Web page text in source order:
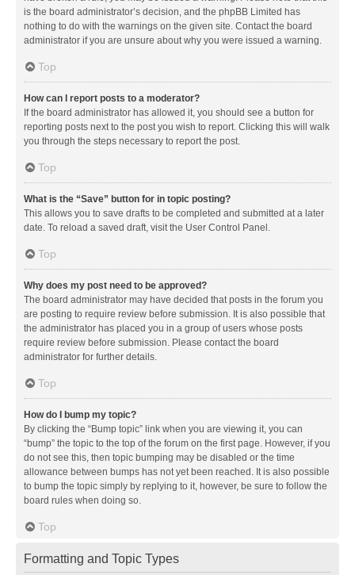
is the board administrator’s decision, and the phpBB Limited has
nothing to do with the warnings on the given site. Contact the board
administrator if you are unsure about why you were issued a warning.
Top
How can I report posts to a moderator?
If the board administrator has allowed it, you should see a button for
reporting posts next to the post you wish to report. Clicking this will walk
you through the steps necessary to report the post.
Top
What is the “Save” button for in topic posting?
This allows you to save drafts to be completed and submitted at a later
date. To reload a saved draft, visit the User Control Panel.
Top
Why does my post need to be approved?
The board administrator may have decided that posts in the forum you
are posting to require review before submission. It is also possible that
the administrator has placed you in a group of users whose posts
require review before submission. Please contact the board
administrator for further details.
Top
How do I bump my topic?
By clicking the “Bump topic” link when you are viewing it, you can
“bump” the topic to the top of the forum on the first page. However, if you
do not see this, then topic bumping may be disabled or the time
allowance between bumps has not yet been reached. It is also possible
to bump the topic simply by replying to it, however, be sure to follow the
board rules when doing so.
Top
Formatting and Topic Types